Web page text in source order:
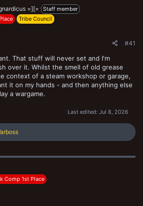
=][=
Staff member
Tribe Council
#41
That stuff will never set and I'm
over it. Whilst the smell of old grease
context of a steam workshop or garage,
it on my hands - and then anything else
a wargame.
Last edited: Jul 8, 2026
Comp 1st Place